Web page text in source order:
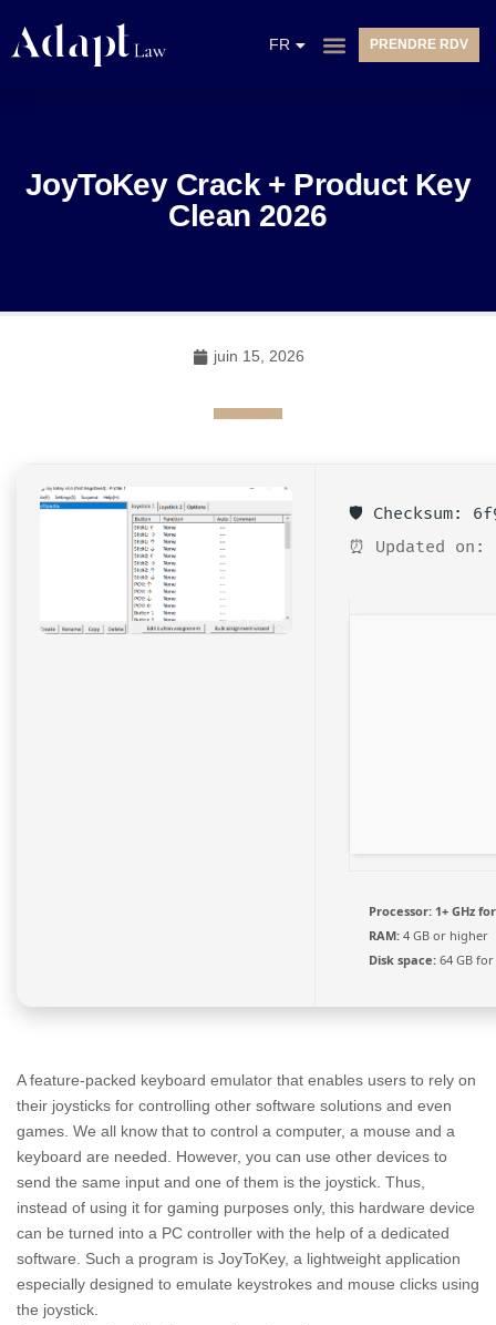
FR
NL
PRENDRE RDV
JoyToKey Crack + Product Key
Clean 2026
juin 15, 2026
🛡️ Checksum:
⏰ Updated on:
Processor: 1+ GHz
RAM: 4 GB or higher
Disk space: 64 GB
A feature-packed keyboard emulator that enables users to rely on
their joysticks for controlling other software solutions and even
games. We all know that to control a computer, a mouse and a
keyboard are needed. However, you can use other devices to
send the same input and one of them is the joystick. Thus,
instead of using it for gaming purposes only, this hardware device
can be turned into a PC controller with the help of a dedicated
software. Such a program is JoyToKey, a lightweight application
especially designed to emulate keystrokes and mouse clicks using
the joystick.